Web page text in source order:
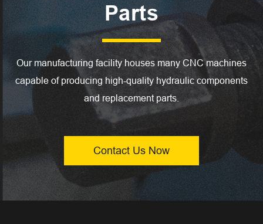
Parts
Our manufacturing facility houses many CNC machines
capable of producing high-quality hydraulic components
and replacement parts.
Contact Us Now